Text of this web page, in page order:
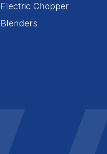
Electric Chopper
Blenders